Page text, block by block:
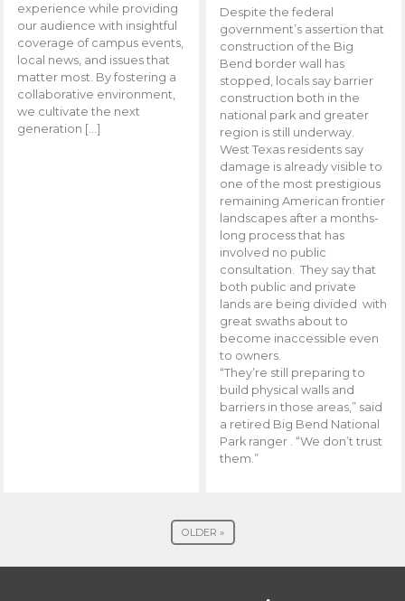
experience while providing
our audience with insightful
coverage of campus events,
local news, and issues that
matter most. By fostering a
collaborative environment,
we cultivate the next
generation […]
Despite the federal
government’s assertion that
construction of the Big
Bend border wall has
stopped, locals say barrier
construction both in the
national park and greater
region is still underway.
West Texas residents say
damage is already visible to
one of the most prestigious
remaining American frontier
landscapes after a months-
long process that has
involved no public
consultation. They say that
both public and private
lands are being divided with
great swaths about to
become inaccessible even
to owners.
“They’re still preparing to
build physical walls and
barriers in those areas,” said
a retired Big Bend National
Park ranger . “We don’t trust
them.”
OLDER »